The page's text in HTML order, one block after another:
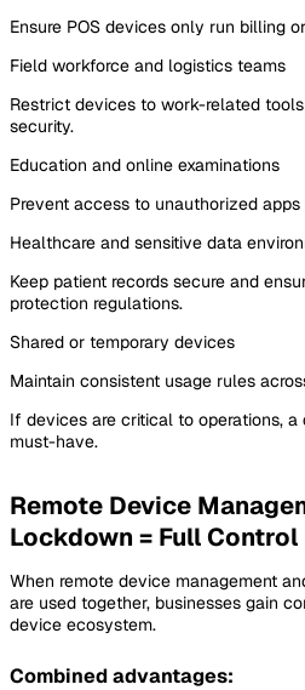
Ensure POS devices only run billing
Field workforce and logistics teams
Restrict devices to work-related
security.
Education and online examinations
Prevent access to unauthorized
Healthcare and sensitive data
Keep patient records secure and
protection regulations.
Shared or temporary devices
Maintain consistent usage rules
If devices are critical to operations,
must-have.
Remote Device
Lockdown = Full Control
When remote device management
are used together, businesses gain
device ecosystem.
Combined advantages: